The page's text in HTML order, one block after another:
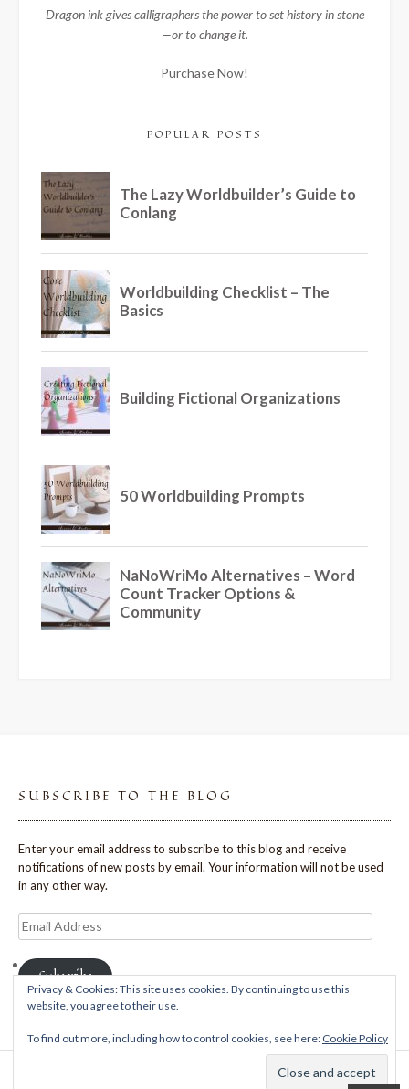
Dragon ink gives calligraphers the power to set history in stone
—or to change it.
Purchase Now!
POPULAR POSTS
SUBSCRIBE TO THE BLOG
Enter your email address to subscribe to this blog and receive
notifications of new posts by email. Your information will not be used
in any other way.
Email
Address
Subscribe
Privacy & Cookies: This site uses cookies. By continuing to use this
website, you agree to their use.
To find out more, including how to control cookies, see here: Cookie Policy